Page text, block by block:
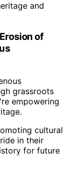
and
of
grassroots
empowering
cultural
in their
for future